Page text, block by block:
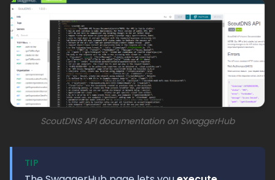
ScoutDNS API documentation on SwaggerHub
TIP